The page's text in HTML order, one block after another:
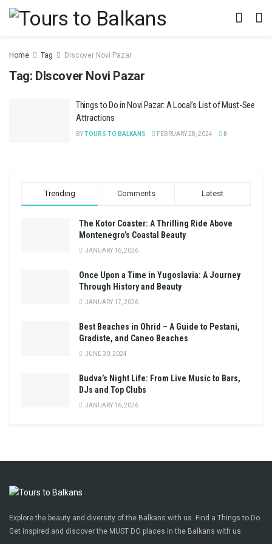
Home Tag DIscover Novi Pazar
Tag: DIscover Novi Pazar
Things to Do in Novi Pazar: A Local’s List of Must-See
Attractions
BYTOURS TO BALKANS FEBRUARY 28, 2024 0
Trending Comments Latest
The Kotor Coaster: A Thrilling Ride Above
Montenegro’s Coastal Beauty
JANUARY 16, 2026
Once Upon a Time in Yugoslavia: A Journey
Through History and Beauty
JANUARY 17, 2026
Best Beaches in Ohrid – A Guide to Pestani,
Gradiste, and Caneo Beaches
JUNE 30, 2024
Budva’s Night Life: From Live Music to Bars,
DJs and Top Clubs
JANUARY 16, 2026
Explore the beauty and diversity of the Balkans with us. Find a Things to Do.
Get inspired and discover the MUST DO places in the Balkans with us.